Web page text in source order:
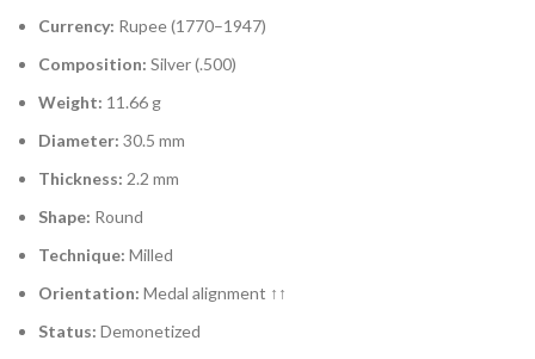
Currency: Rupee (1770–1947)
Composition: Silver (.500)
Weight: 11.66 g
Diameter: 30.5 mm
Thickness: 2.2 mm
Shape: Round
Technique: Milled
Orientation: Medal alignment ↑↑
Status: Demonetized